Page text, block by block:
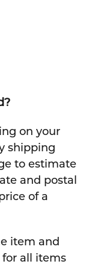
on your
shipping
to estimate
and postal
of a
item and
all items